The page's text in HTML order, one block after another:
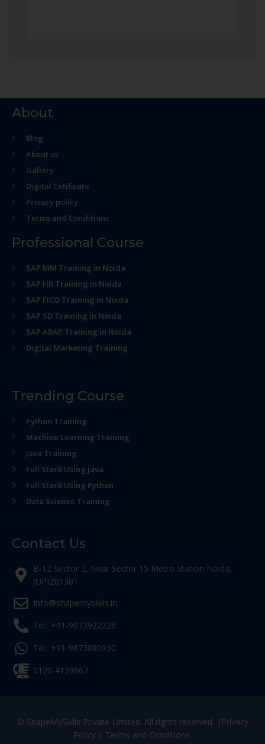
About
Blog
About us
Gallery
Digital Cetificate
Privacy policy
Terms and Conditions
Professional Course
SAP MM Training in Noida
SAP HR Training in Noida
SAP FICO Training in Noida
SAP SD Training in Noida
SAP ABAP Training in Noida
Digital Marketing Training
Trending Course
Python Training
Machine Learning Training
Java Training
Full Stack Using java
Full Stack Using Python
Data Science Training
Contact Us
B-12 Sector 2, Near Sector 15 Metro Station Noida,
(UP)201301
Info@shapemyskills.in
Tel.: +91-9873922226
Tel.: +91-9873090930
0120-4139667
© ShapeMySkills Private Limited. All rights reserved. | Privacy
Policy| Terms and Conditions